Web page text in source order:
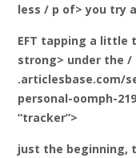
less / p of> you try
EFT tapping a little
strong> under the
.articlesbase.com/
personal-oomph-
“tracker”>
just the beginning,